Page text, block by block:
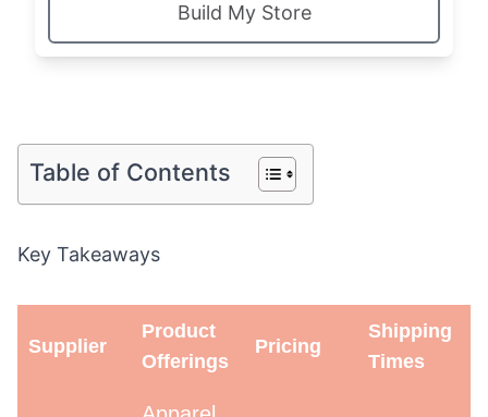
Build My Store
Table of Contents
Key Takeaways
Supplier
Product
Offerings
Pricing
Shipping
Times